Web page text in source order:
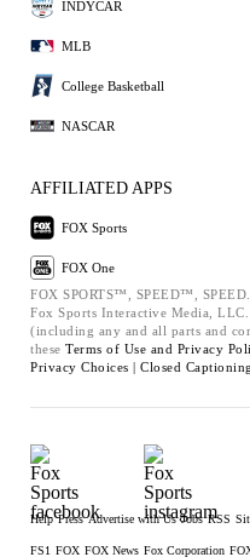
INDYCAR
MLB
College Basketball
NASCAR
AFFILIATED APPS
FOX Sports
FOX One
FOX SPORTS™, SPEED™,
Fox Sports Interactive Media,
(including any and all parts and
these Terms of Use and Privacy
Privacy Choices | Closed Captioning
Help Press Advertise with Us Jobs RSS
FS1 FOX FOX News Fox Corporation